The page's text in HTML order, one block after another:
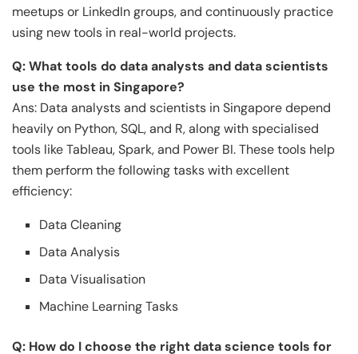
meetups or LinkedIn groups, and continuously practice
using new tools in real-world projects.
Q: What tools do data analysts and data scientists
use the most in Singapore?
Ans: Data analysts and scientists in Singapore depend
heavily on Python, SQL, and R, along with specialised
tools like Tableau, Spark, and Power BI. These tools help
them perform the following tasks with excellent
efficiency:
Data Cleaning
Data Analysis
Data Visualisation
Machine Learning Tasks
Q: How do I choose the right data science tools for